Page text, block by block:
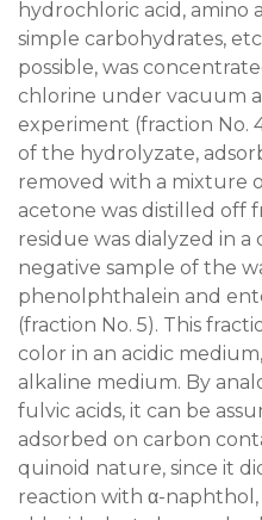
hydrochloric acid, amino
simple carbohydrates,
possible, was
chlorine under vacuum
experiment (fraction No.
of the hydrolyzate,
removed with a mixture
acetone was distilled off
residue was dialyzed in
negative sample of the
phenolphthalein and
(fraction No. 5). This
color in an acidic
alkaline medium. By
fulvic acids, it can be
adsorbed on carbon
quinoid nature, since it
reaction with α-